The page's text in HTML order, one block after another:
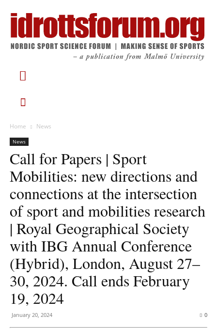
Home News
News
Call for Papers | Sport
Mobilities: new directions and
connections at the intersection
of sport and mobilities research
| Royal Geographical Society
with IBG Annual Conference
(Hybrid), London, August 27–
30, 2024. Call ends February
19, 2024
January 20, 2024 0